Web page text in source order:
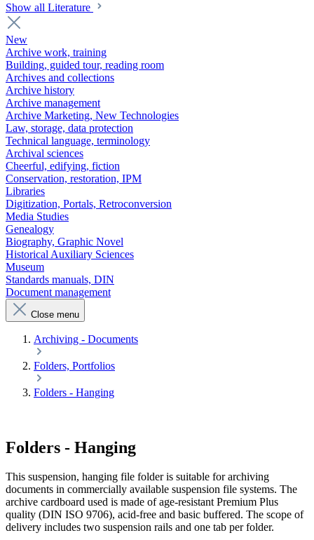
Show all Literature
New
Archive work, training
Building, guided tour, reading room
Archives and collections
Archive history
Archive management
Archive Marketing, New Technologies
Law, storage, data protection
Technical language, terminology
Archival sciences
Cheerful, edifying, fiction
Conservation, restoration, IPM
Libraries
Digitization, Portals, Retroconversion
Media Studies
Genealogy
Biography, Graphic Novel
Historical Auxiliary Sciences
Museum
Standards manuals, DIN
Document management
Close menu
Archiving - Documents
Folders, Portfolios
Folders - Hanging
Folders - Hanging
This suspension, hanging file folder is suitable for archiving
documents in commercially available suspension file systems. The
archive cardboard used is made of age-resistant Premium Plus
quality (DIN ISO 9706), acid-free and basic buffered. The scope of
delivery includes two suspension rails and one tab per folder.